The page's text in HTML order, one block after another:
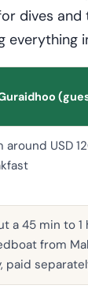
dives
everything
around USD
a 45 min to 1
from
paid